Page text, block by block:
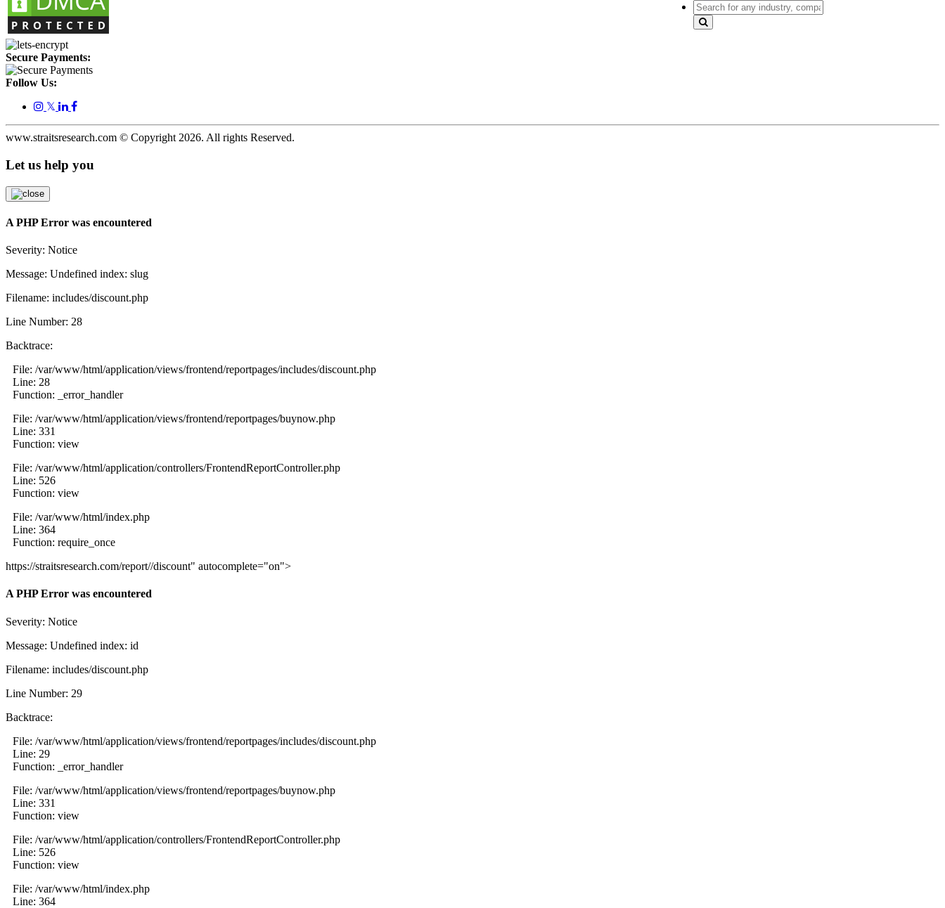
Secure Payments:
Follow Us:
𝕏
www.straitsresearch.com © Copyright 2026. All rights Reserved.
Let us help you
A PHP Error was encountered
Severity: Notice
Message: Undefined index: slug
Filename: includes/discount.php
Line Number: 28
Backtrace:
File: /var/www/html/application/views/frontend/reportpages/includes/discount.php
Line: 28
Function: _error_handler
File: /var/www/html/application/views/frontend/reportpages/buynow.php
Line: 331
Function: view
File: /var/www/html/application/controllers/FrontendReportController.php
Line: 526
Function: view
File: /var/www/html/index.php
Line: 364
Function: require_once
https://straitsresearch.com/report//discount" autocomplete="on">
A PHP Error was encountered
Severity: Notice
Message: Undefined index: id
Filename: includes/discount.php
Line Number: 29
Backtrace:
File: /var/www/html/application/views/frontend/reportpages/includes/discount.php
Line: 29
Function: _error_handler
File: /var/www/html/application/views/frontend/reportpages/buynow.php
Line: 331
Function: view
File: /var/www/html/application/controllers/FrontendReportController.php
Line: 526
Function: view
File: /var/www/html/index.php
Line: 364